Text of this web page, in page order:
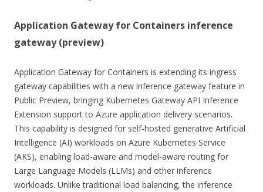
Application Gateway for Containers inference
gateway (preview)
Application Gateway for Containers is extending its ingress
gateway capabilities with a new inference gateway feature in
Public Preview, bringing Kubernetes Gateway API Inference
Extension support to Azure application delivery scenarios.
This capability is designed for self-hosted generative Artificial
Intelligence (AI) workloads on Azure Kubernetes Service
(AKS), enabling load-aware and model-aware routing for
Large Language Models (LLMs) and other inference
workloads. Unlike traditional load balancing, the inference